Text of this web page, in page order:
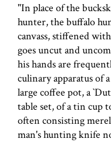
"In place of the
hunter, the buffalo
canvass, stiffened
goes uncut and
his hands are
culinary apparatus of
large coffee pot, a
table set, of a tin cup
often consisting
man's hunting knife